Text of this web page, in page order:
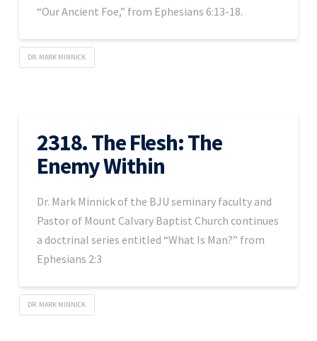
“Our Ancient Foe,” from Ephesians 6:13-18.
DR. MARK MINNICK
2318. The Flesh: The
Enemy Within
Dr. Mark Minnick of the BJU seminary faculty and
Pastor of Mount Calvary Baptist Church continues
a doctrinal series entitled “What Is Man?” from
Ephesians 2:3
DR. MARK MINNICK